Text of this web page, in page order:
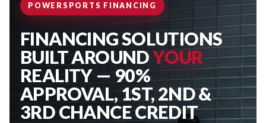
POWERSPORTS FINANCING
FINANCING SOLUTIONS
BUILT AROUNDYOUR
REALITY — 90%
APPROVAL, 1ST, 2ND &
3RD CHANCE CREDIT